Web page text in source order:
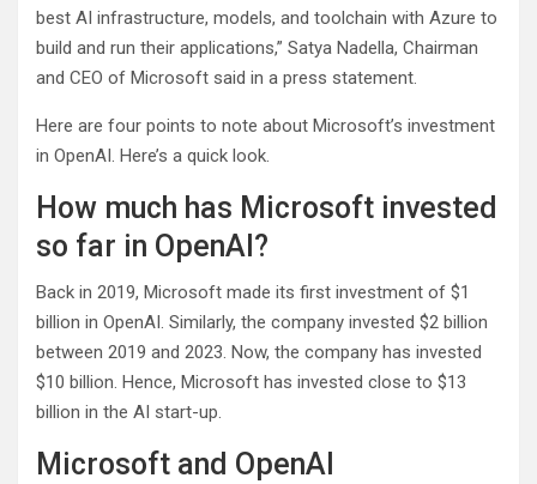
best AI infrastructure, models, and toolchain with Azure to
build and run their applications,” Satya Nadella, Chairman
and CEO of Microsoft said in a press statement.
Here are four points to note about Microsoft’s investment
in OpenAI. Here’s a quick look.
How much has Microsoft invested
so far in OpenAI?
Back in 2019, Microsoft made its first investment of $1
billion in OpenAI. Similarly, the company invested $2 billion
between 2019 and 2023. Now, the company has invested
$10 billion. Hence, Microsoft has invested close to $13
billion in the AI start-up.
Microsoft and OpenAI